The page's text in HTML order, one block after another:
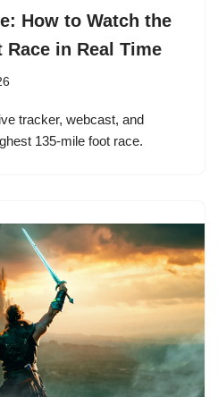
How to Watch the
in Real Time
tracker, webcast, and
135-mile foot race.